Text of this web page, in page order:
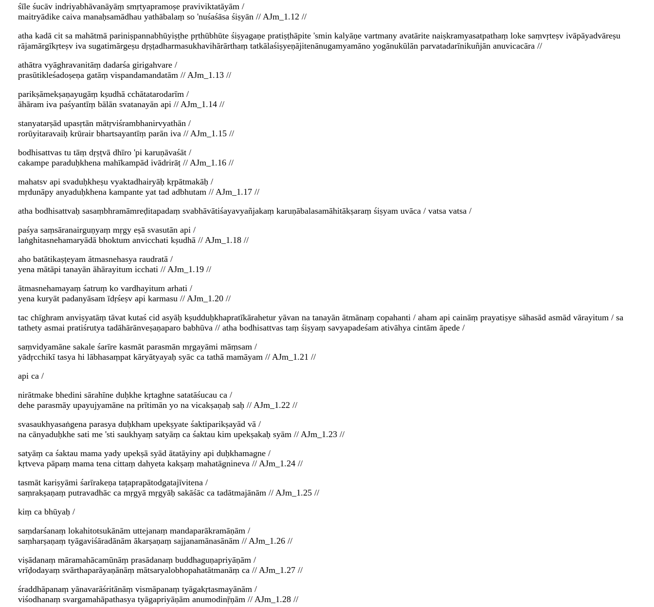
śīle śucāv indriyabhāvanāyāṃ smṛtyapramoṣe praviviktatāyām /
maitryādike caiva manaḥsamādhau yathābalaṃ so 'nuśaśāsa śiṣyān // AJm_1.12 //
atha kadā cit sa mahātmā pariniṣpannabhūyiṣṭhe pṛthūbhūte śiṣyagaṇe pratiṣṭhāpite 'smin kalyāṇe vartmany avatārite naiṣkramyasatpathaṃ loke saṃvṛteṣv ivāpāyadvāreṣu
rājamārgīkṛteṣv iva sugatimārgeṣu dṛṣṭadharmasukhavihārārthaṃ tatkālaśiṣyeṇājitenānugamyamāno yogānukūlān parvatadarīnikuñjān anuvicacāra //
athātra vyāghravanitāṃ dadarśa girigahvare /
prasūtikleśadoṣeṇa gatāṃ vispandamandatām // AJm_1.13 //
parikṣāmekṣaṇayugāṃ kṣudhā cchātatarodarīm /
āhāram iva paśyantīṃ bālān svatanayān api // AJm_1.14 //
stanyatarṣād upasṛtān mātṛviśrambhanirvyathān /
rorūyitaravaiḥ krūrair bhartsayantīṃ parān iva // AJm_1.15 //
bodhisattvas tu tāṃ dṛṣṭvā dhīro 'pi karuṇāvaśāt /
cakampe paraduḥkhena mahīkampād ivādrirāṭ // AJm_1.16 //
mahatsv api svaduḥkheṣu vyaktadhairyāḥ kṛpātmakāḥ /
mṛdunāpy anyaduḥkhena kampante yat tad adbhutam // AJm_1.17 //
atha bodhisattvaḥ sasaṃbhramāmreḍitapadaṃ svabhāvātiśayavyañjakaṃ karuṇābalasamāhitākṣaraṃ śiṣyam uvāca / vatsa vatsa /
paśya saṃsāranairguṇyaṃ mṛgy eṣā svasutān api /
laṅghitasnehamaryādā bhoktum anvicchati kṣudhā // AJm_1.18 //
aho batātikaṣṭeyam ātmasnehasya raudratā /
yena mātāpi tanayān āhārayitum icchati // AJm_1.19 //
ātmasnehamayaṃ śatruṃ ko vardhayitum arhati /
yena kuryāt padanyāsam īdṛśeṣv api karmasu // AJm_1.20 //
tac chīghram anviṣyatāṃ tāvat kutaś cid asyāḥ kṣudduḥkhapratīkārahetur yāvan na tanayān ātmānaṃ copahanti / aham api caināṃ prayatiṣye sāhasād asmād vārayitum / sa
tathety asmai pratiśrutya tadāhārānveṣaṇaparo babhūva // atha bodhisattvas taṃ śiṣyaṃ savyapadeśam ativāhya cintām āpede /
saṃvidyamāne sakale śarīre kasmāt parasmān mṛgayāmi māṃsam /
yādṛcchikī tasya hi lābhasaṃpat kāryātyayaḥ syāc ca tathā mamāyam // AJm_1.21 //
api ca /
nirātmake bhedini sārahīne duḥkhe kṛtaghne satatāśucau ca /
dehe parasmāy upayujyamāne na prītimān yo na vicakṣaṇaḥ saḥ // AJm_1.22 //
svasaukhyasaṅgena parasya duḥkham upekṣyate śaktiparikṣayād vā /
na cānyaduḥkhe sati me 'sti saukhyaṃ satyāṃ ca śaktau kim upekṣakaḥ syām // AJm_1.23 //
satyāṃ ca śaktau mama yady upekṣā syād ātatāyiny api duḥkhamagne /
kṛtveva pāpaṃ mama tena cittaṃ dahyeta kakṣaṃ mahatāgnineva // AJm_1.24 //
tasmāt kariṣyāmi śarīrakeṇa taṭaprapātodgatajīvitena /
saṃrakṣaṇaṃ putravadhāc ca mṛgyā mṛgyāḥ sakāśāc ca tadātmajānām // AJm_1.25 //
kiṃ ca bhūyaḥ /
saṃdarśanaṃ lokahitotsukānām uttejanaṃ mandaparākramāṇām /
saṃharṣaṇaṃ tyāgaviśāradānām ākarṣaṇaṃ sajjanamānasānām // AJm_1.26 //
viṣādanaṃ māramahācamūnāṃ prasādanaṃ buddhaguṇapriyāṇām /
vrīḍodayaṃ svārthaparāyaṇānāṃ mātsaryalobhopahatātmanāṃ ca // AJm_1.27 //
śraddhāpanaṃ yānavarāśritānāṃ vismāpanaṃ tyāgakṛtasmayānām /
viśodhanaṃ svargamahāpathasya tyāgapriyāṇām anumodinṝṇām // AJm_1.28 //